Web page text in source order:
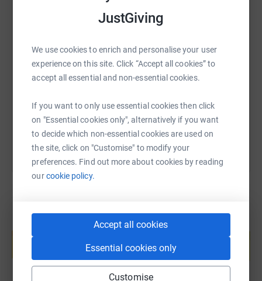
JustGiving
We use cookies to enrich and personalise your user
experience on this site. Click “Accept all cookies” to
accept all essential and non-essential cookies.
If you want to only use essential cookies then click
on "Essential cookies only", alternatively if you want
to decide which non-essential cookies are used on
the site, click on "Customise" to modify your
preferences. Find out more about cookies by reading
ourcookie policy.
Accept all cookies
Essential cookies only
Customise
X Email TikTok
https://www.justgiving.com/page/tanya-bezayiff-
Copy link
You can also help by sharing this link on:
Create your own fundraising page and
Start fundraising